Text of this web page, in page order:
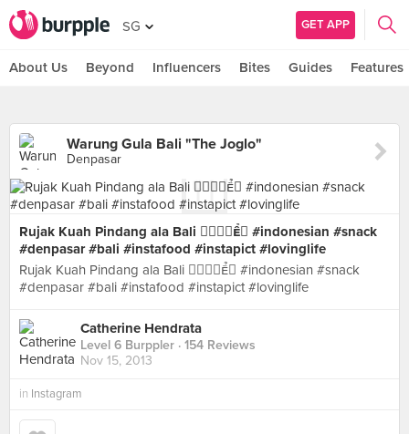
SG GET APP
About Us Beyond Influencers Bites Guides Features
Warung Gula Bali "The Joglo"
Denpasar
Rujak Kuah Pindang ala Bali  #indonesian #snack
#denpasar #bali #instafood #instapict #lovinglife
Rujak Kuah Pindang ala Bali  #indonesian #snack
#denpasar #bali #instafood #instapict #lovinglife
Catherine Hendrata
Level 6 Burppler · 154 Reviews
Nov 15, 2013
in Instagram